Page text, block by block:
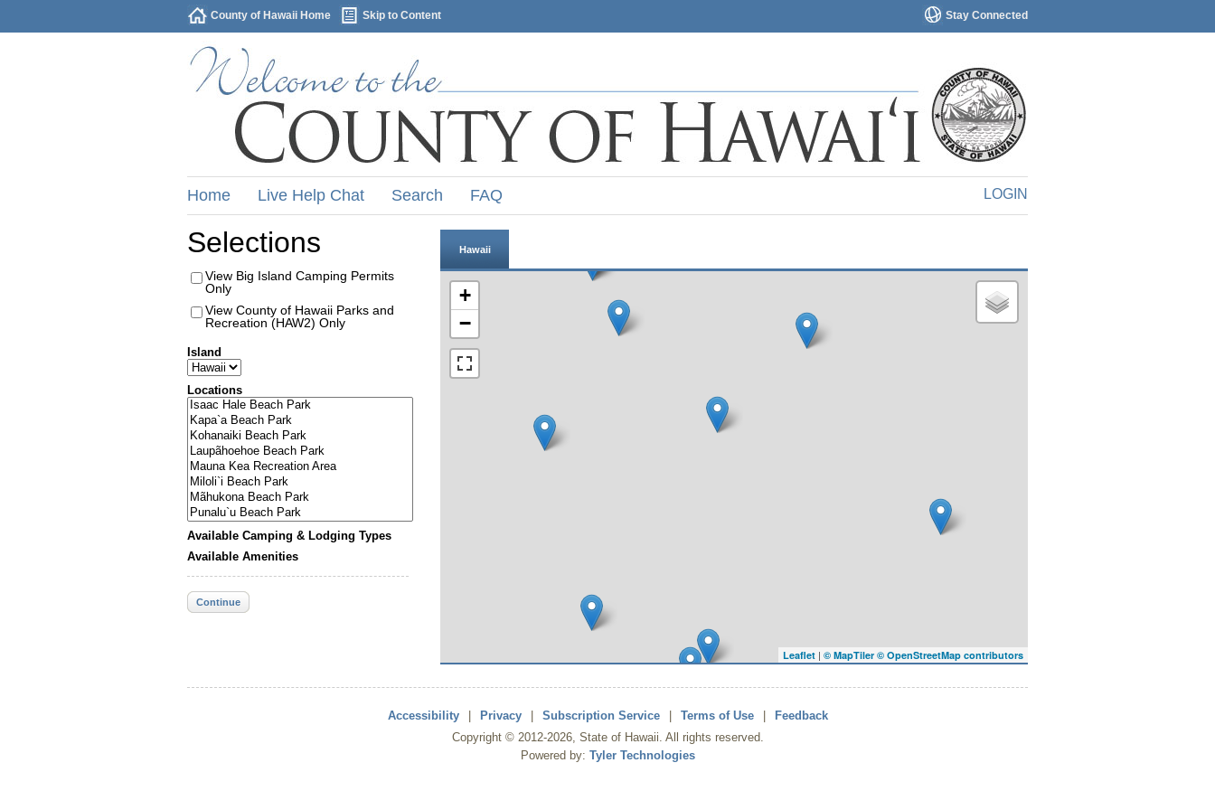
Stay Connected
County of Hawaii Home Skip to Content
LOGIN
Home Live Help Chat Search FAQ
Selections
View Big Island Camping Permits
Only
View County of Hawaii Parks and
Recreation (HAW2) Only
Island
Locations
Available Camping & Lodging Types
Available Amenities
Continue
Hawaii
+
−
Leaflet | © MapTiler © OpenStreetMap contributors
Accessibility Privacy Subscription Service Terms of Use
Feedback
Copyright © 2012-2026, State of Hawaii. All rights reserved.
Powered by: Tyler Technologies